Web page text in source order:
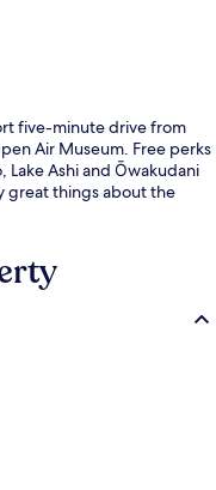
five-minute drive from
Air Museum. Free perks
Ashi and Ōwakudani
great things about the